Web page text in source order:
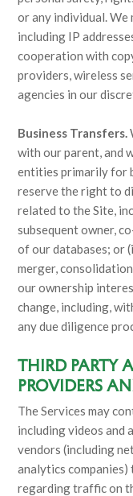
or any individual. We
including IP
cooperation with
providers, wireless
agencies in our
Business Transfers.
with our parent, and
entities primarily for
reserve the right to
related to the Site,
subsequent owner,
of our databases; or
merger,
our ownership
change, including,
any due diligence
THIRD PARTY
PROVIDERS
The Services may
including videos and
vendors (including
analytics
regarding traffic on